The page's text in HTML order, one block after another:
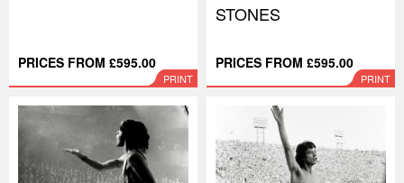
PRICES FROM £595.00
PRINT
STONES
PRICES FROM £595.00
PRINT